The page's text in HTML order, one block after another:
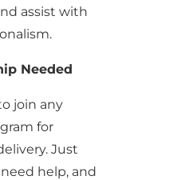
assist with
Needed
join any
for
Just
help, and